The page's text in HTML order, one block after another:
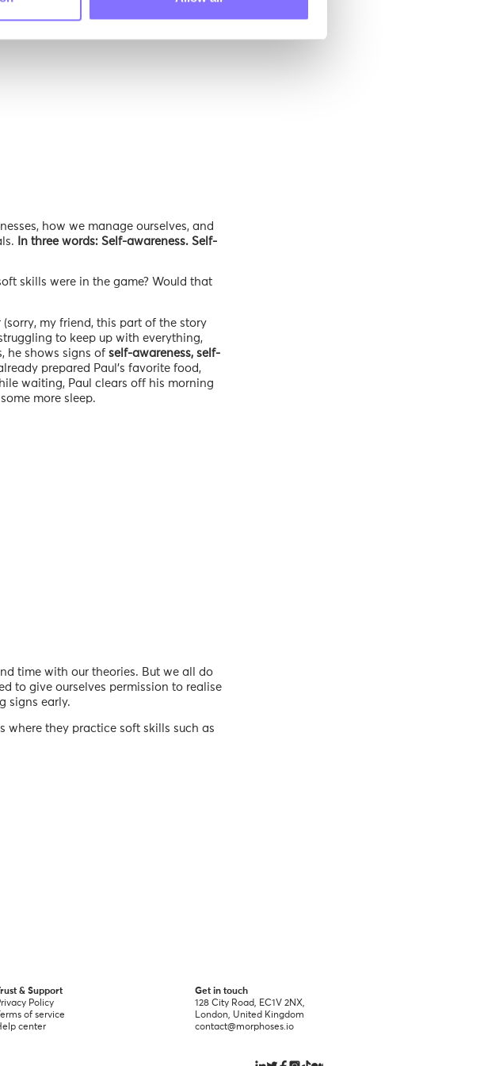
how we manage ourselves, and
In three words: Self-awareness. Self-
skills were in the game? Would that
my friend, this part of the story
to keep up with everything,
he shows signs of self-awareness, self-
prepared Paul’s favorite food,
waiting, Paul clears off his morning
more sleep.
time with our theories. But we all do
to give ourselves permission to realise
signs early.
where they practice soft skills such as
& Support
Policy
Terms of service
center
Get in touch
128 City Road, EC1V 2NX,
London, United Kingdom
contact@morphoses.io